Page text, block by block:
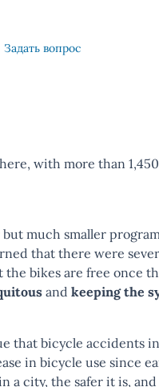
Задать вопрос
with more than
much smaller
that there were
the bikes are free once
and keeping the
that bicycle accidents
in bicycle use since
a city, the safer it is,